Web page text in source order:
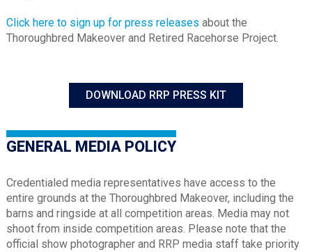
Click here to sign up for press releases about the
Thoroughbred Makeover and Retired Racehorse Project.
DOWNLOAD RRP PRESS KIT
GENERAL MEDIA POLICY
Credentialed media representatives have access to the
entire grounds at the Thoroughbred Makeover, including the
barns and ringside at all competition areas. Media may not
shoot from inside competition areas. Please note that the
official show photographer and RRP media staff take priority